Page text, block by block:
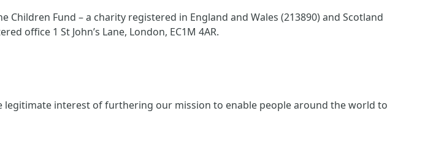
Fund – a charity registered in England and Wales (213890) and Scotland
office 1 St John’s Lane, London, EC1M 4AR.
interest of furthering our mission to enable people around the world to